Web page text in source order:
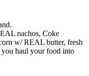
nachos, Coke
w/ REAL butter, fresh
haul your food into